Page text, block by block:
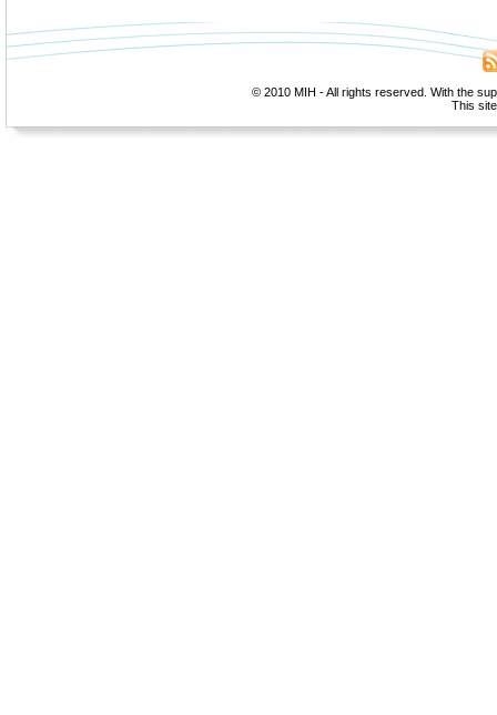
© 2010 MIH - All rights reserved. With the
This